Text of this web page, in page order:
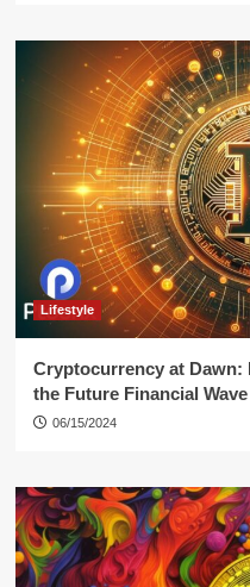
Lifestyle
Cryptocurrency at Dawn:
the Future Financial Wave
06/15/2024